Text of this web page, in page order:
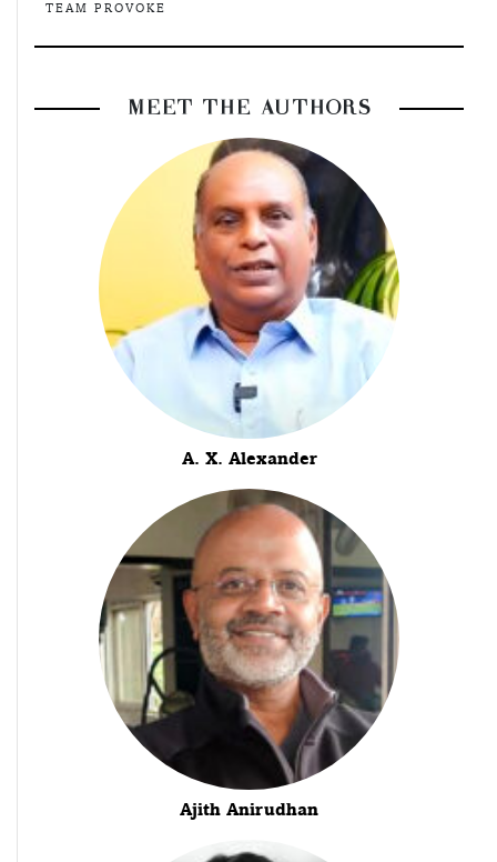
TEAM PROVOKE
MEET THE AUTHORS
A. X. Alexander
Ajith Anirudhan